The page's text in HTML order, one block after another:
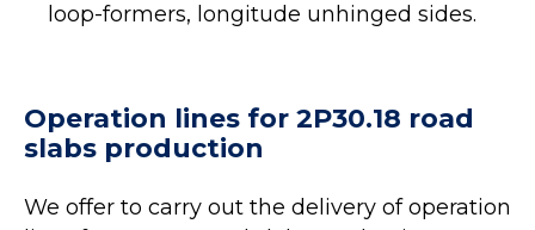
loop-formers, longitude unhinged sides.
Operation lines for 2P30.18 road
slabs production
We offer to carry out the delivery of operation